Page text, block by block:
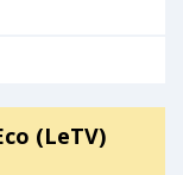
(LeTV)